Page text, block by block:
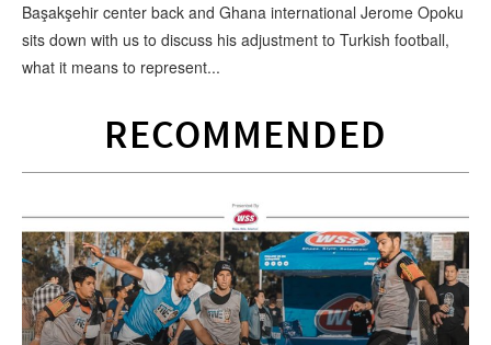
Başakşehir center back and Ghana international Jerome Opoku
sits down with us to discuss his adjustment to Turkish football,
what it means to represent...
RECOMMENDED